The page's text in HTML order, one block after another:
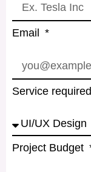
Email
Service required
Project Budget